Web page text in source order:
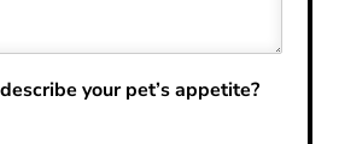
your pet’s appetite?